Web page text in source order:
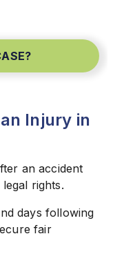
Injury in
an accident
rights.
days following
fair